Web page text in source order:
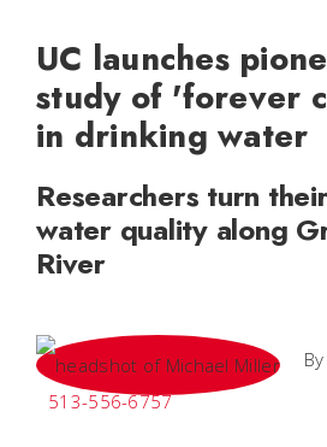
UC launches
study of 'forever
in drinking water
Researchers turn
water quality along
River
By
513-556-6757